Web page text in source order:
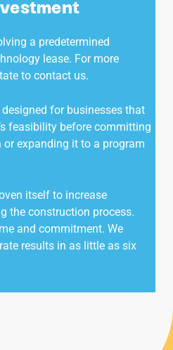
a predetermined
lease. For more
to contact us.
for businesses that
feasibility before committing
expanding it to a program
itself to increase
the construction process.
and commitment. We
results in as little as six